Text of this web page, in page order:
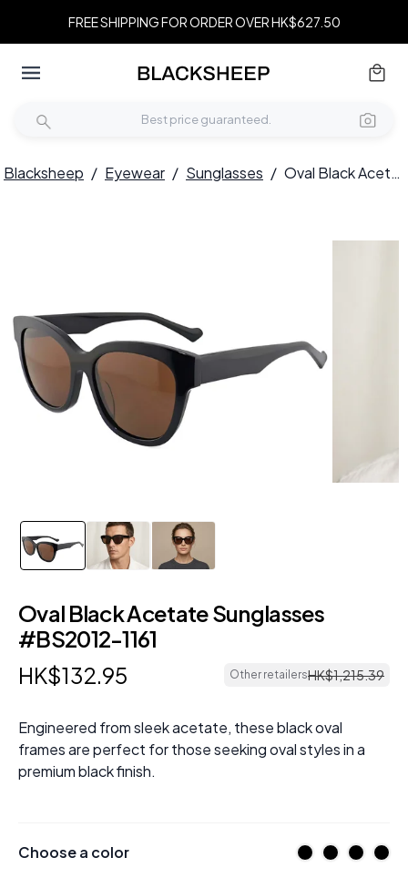
FREE SHIPPING FOR ORDER OVER HK$627.50
Blacksheep / Eyewear / Sunglasses / Oval Black Acetate Sunglasses #BS2012-1161
Oval Black Acetate Sunglasses
#BS2012-1161
HK$132.95 Other retailersHK$1,215.39
Engineered from sleek acetate, these black oval
frames are perfect for those seeking oval styles in a
premium black finish.
Choose a color